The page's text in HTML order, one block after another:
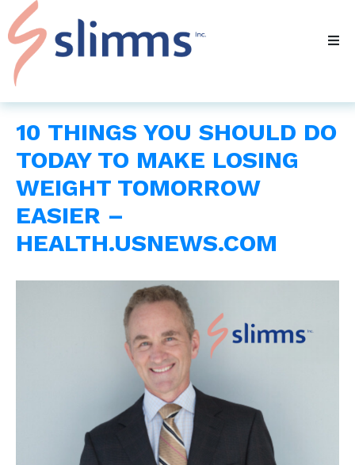
10 THINGS YOU SHOULD DO
TODAY TO MAKE LOSING
WEIGHT TOMORROW
EASIER –
HEALTH.USNEWS.COM